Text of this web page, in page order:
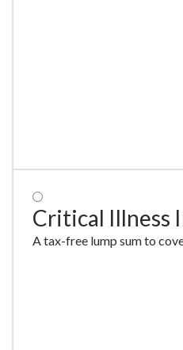
Critical Illness
A tax-free lump sum to